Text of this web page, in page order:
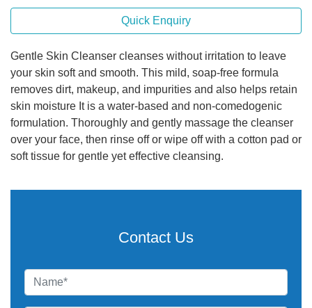
Quick Enquiry
Gentle Skin Cleanser cleanses without irritation to leave
your skin soft and smooth. This mild, soap-free formula
removes dirt, makeup, and impurities and also helps retain
skin moisture It is a water-based and non-comedogenic
formulation. Thoroughly and gently massage the cleanser
over your face, then rinse off or wipe off with a cotton pad or
soft tissue for gentle yet effective cleansing.
Contact Us